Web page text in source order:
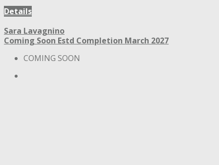
Details
Sara Lavagnino
Coming Soon Estd Completion March 2027
COMING SOON